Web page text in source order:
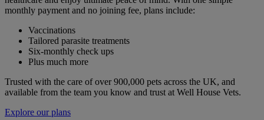
monthly payment and no joining fee, plans include:
Vaccinations
Tailored parasite treatments
Six-monthly check ups
Plus much more
Trusted with the care of over 900,000 pets across the UK, and
available from the team you know and trust at Well House Vets.
Explore our plans